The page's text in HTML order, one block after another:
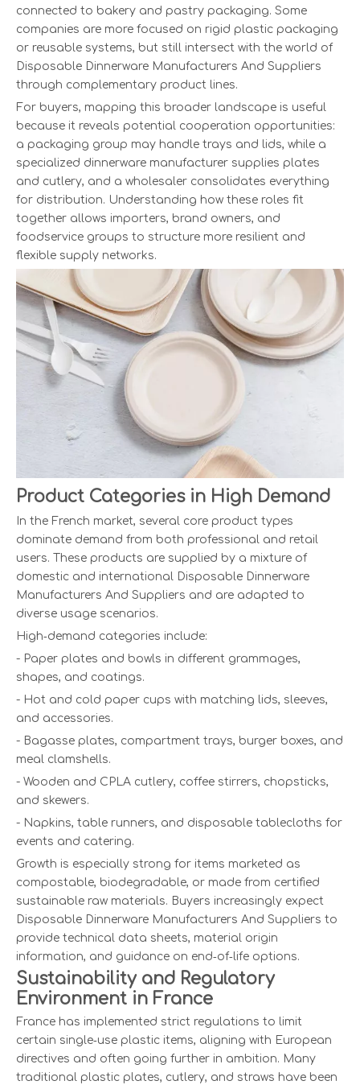
connected to bakery and pastry packaging. Some
companies are more focused on rigid plastic packaging
or reusable systems, but still intersect with the world of
Disposable Dinnerware Manufacturers And Suppliers
through complementary product lines.
For buyers, mapping this broader landscape is useful
because it reveals potential cooperation opportunities:
a packaging group may handle trays and lids, while a
specialized dinnerware manufacturer supplies plates
and cutlery, and a wholesaler consolidates everything
for distribution. Understanding how these roles fit
together allows importers, brand owners, and
foodservice groups to structure more resilient and
flexible supply networks.
Product Categories in High Demand
In the French market, several core product types
dominate demand from both professional and retail
users. These products are supplied by a mixture of
domestic and international Disposable Dinnerware
Manufacturers And Suppliers and are adapted to
diverse usage scenarios.
High‑demand categories include:
- Paper plates and bowls in different grammages,
shapes, and coatings.
- Hot and cold paper cups with matching lids, sleeves,
and accessories.
- Bagasse plates, compartment trays, burger boxes, and
meal clamshells.
- Wooden and CPLA cutlery, coffee stirrers, chopsticks,
and skewers.
- Napkins, table runners, and disposable tablecloths for
events and catering.
Growth is especially strong for items marketed as
compostable, biodegradable, or made from certified
sustainable raw materials. Buyers increasingly expect
Disposable Dinnerware Manufacturers And Suppliers to
provide technical data sheets, material origin
information, and guidance on end‑of‑life options.
Sustainability and Regulatory
Environment in France
France has implemented strict regulations to limit
certain single‑use plastic items, aligning with European
directives and often going further in ambition. Many
traditional plastic plates, cutlery, and straws have been